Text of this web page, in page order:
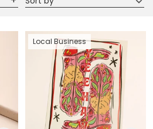
Local Business